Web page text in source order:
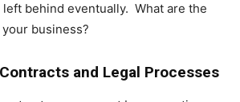
behind eventually. What are the
business?
and Legal Processes